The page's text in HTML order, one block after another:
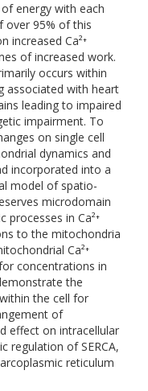
energy with each
over 95% of this
increased Ca²⁺
of increased work.
occurs within
associated with heart
leading to impaired
impairment. To
on single cell
dynamics and
incorporated into a
model of spatio-
microdomain
in Ca²⁺
to the mitochondria
Ca²⁺
concentrations in
the
the cell for
of
effect on intracellular
regulation of SERCA,
reticulum